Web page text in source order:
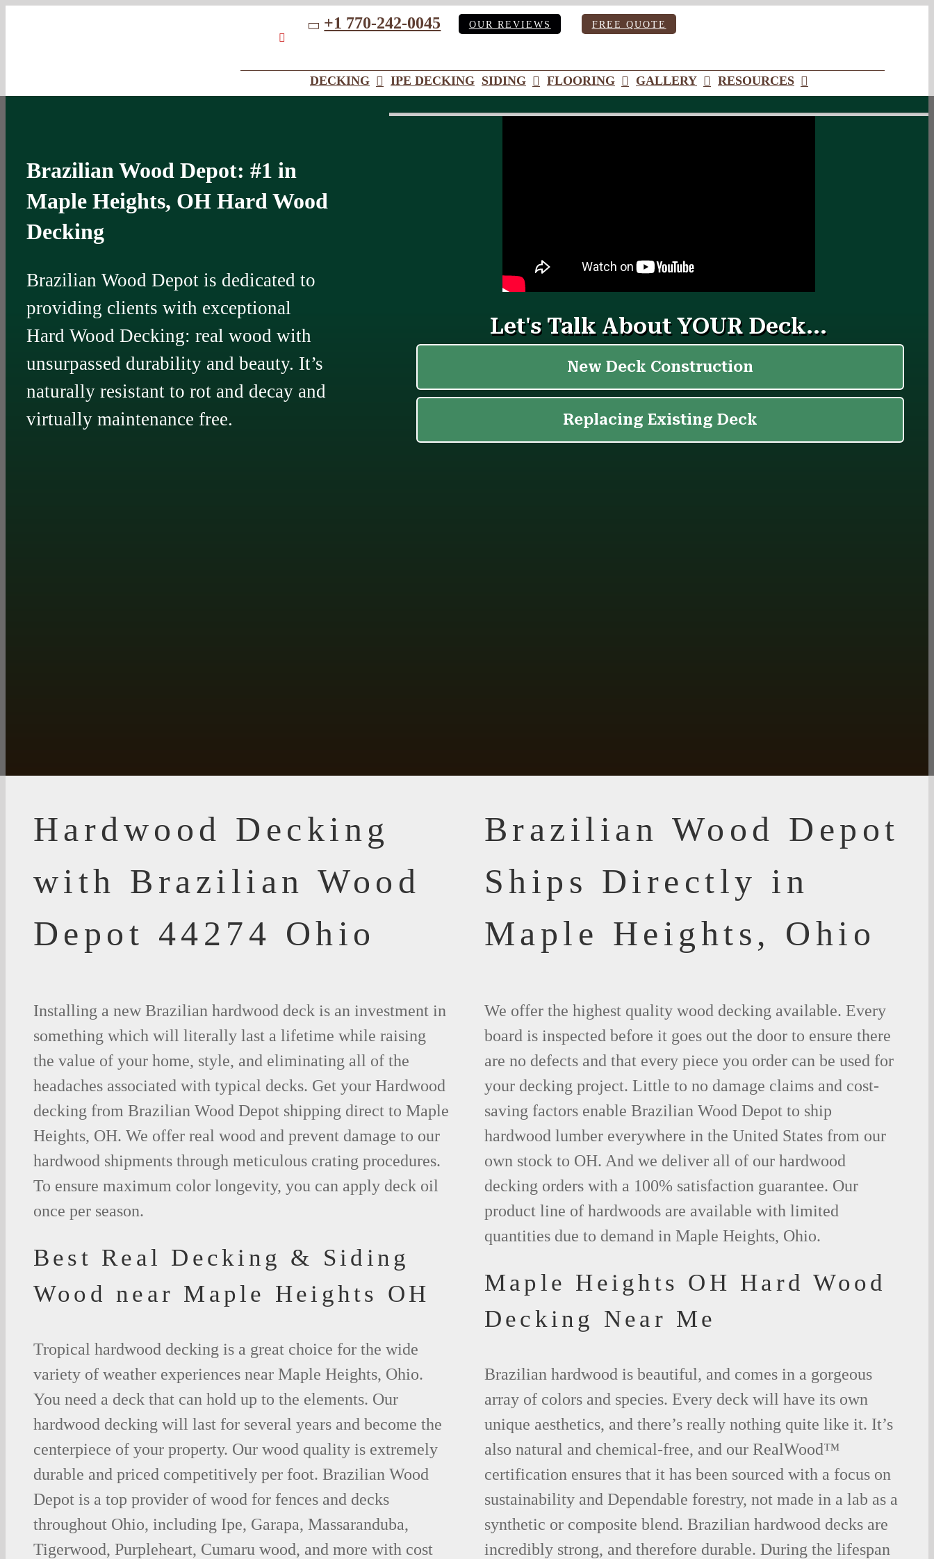
Business
+1 770-242-0045 OUR REVIEWS FREE QUOTE
DECKING IPE DECKING SIDING FLOORING GALLERY RESOURCES
Brazilian Wood Depot: #1 in
Maple Heights, OH Hard Wood
Decking
Brazilian Wood Depot is dedicated to
providing clients with exceptional
Hard Wood Decking: real wood with
unsurpassed durability and beauty. It’s
naturally resistant to rot and decay and
virtually maintenance free.
Hardwood Decking
with Brazilian Wood
Depot 44274 Ohio
Installing a new Brazilian hardwood deck is an investment in
something which will literally last a lifetime while raising
the value of your home, style, and eliminating all of the
headaches associated with typical decks. Get your Hardwood
decking from Brazilian Wood Depot shipping direct to Maple
Heights, OH. We offer real wood and prevent damage to our
hardwood shipments through meticulous crating procedures.
To ensure maximum color longevity, you can apply deck oil
once per season.
Best Real Decking & Siding
Wood near Maple Heights OH
Tropical hardwood decking is a great choice for the wide
variety of weather experiences near Maple Heights, Ohio.
You need a deck that can hold up to the elements. Our
hardwood decking will last for several years and become the
centerpiece of your property. Our wood quality is extremely
durable and priced competitively per foot. Brazilian Wood
Depot is a top provider of wood for fences and decks
throughout Ohio, including Ipe, Garapa, Massaranduba,
Tigerwood, Purpleheart, Cumaru wood, and more with cost
Brazilian Wood Depot
Ships Directly in
Maple Heights, Ohio
We offer the highest quality wood decking available. Every
board is inspected before it goes out the door to ensure there
are no defects and that every piece you order can be used for
your decking project. Little to no damage claims and cost-
saving factors enable Brazilian Wood Depot to ship
hardwood lumber everywhere in the United States from our
own stock to OH. And we deliver all of our hardwood
decking orders with a 100% satisfaction guarantee. Our
product line of hardwoods are available with limited
quantities due to demand in Maple Heights, Ohio.
Maple Heights OH Hard Wood
Decking Near Me
Brazilian hardwood is beautiful, and comes in a gorgeous
array of colors and species. Every deck will have its own
unique aesthetics, and there’s really nothing quite like it. It’s
also natural and chemical-free, and our RealWood™
certification ensures that it has been sourced with a focus on
sustainability and Dependable forestry, not made in a lab as a
synthetic or composite blend. Brazilian hardwood decks are
incredibly strong, and therefore durable. During the lifespan